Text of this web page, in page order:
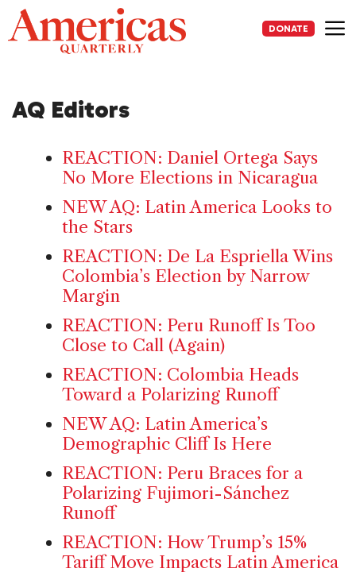
Skip
to
content
DONATE
AQ Editors
REACTION: Daniel Ortega Says
No More Elections in Nicaragua
NEW AQ: Latin America Looks to
the Stars
REACTION: De La Espriella Wins
Colombia’s Election by Narrow
Margin
REACTION: Peru Runoff Is Too
Close to Call (Again)
REACTION: Colombia Heads
Toward a Polarizing Runoff
NEW AQ: Latin America’s
Demographic Cliff Is Here
REACTION: Peru Braces for a
Polarizing Fujimori-Sánchez
Runoff
REACTION: How Trump’s 15%
Tariff Move Impacts Latin America